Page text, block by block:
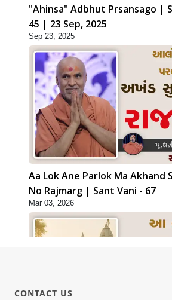
"Ahinsa" Adbhut Prsansago |
45 | 23 Sep, 2025
Sep 23, 2025
Aa Lok Ane Parlok Ma Akhand
No Rajmarg | Sant Vani - 67
Mar 03, 2026
CONTACT US